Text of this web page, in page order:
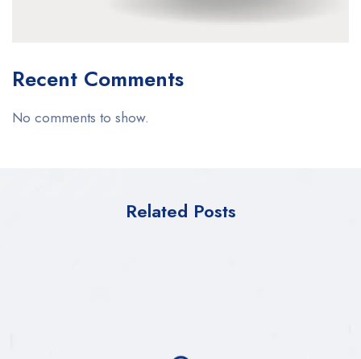
Recent Comments
No comments to show.
Related Posts